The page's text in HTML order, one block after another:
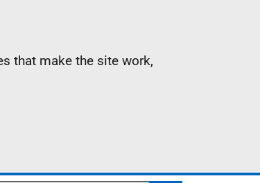
that make the site work,